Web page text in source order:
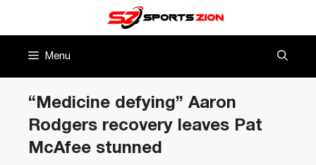
Menu
“Medicine defying” Aaron
Rodgers recovery leaves Pat
McAfee stunned